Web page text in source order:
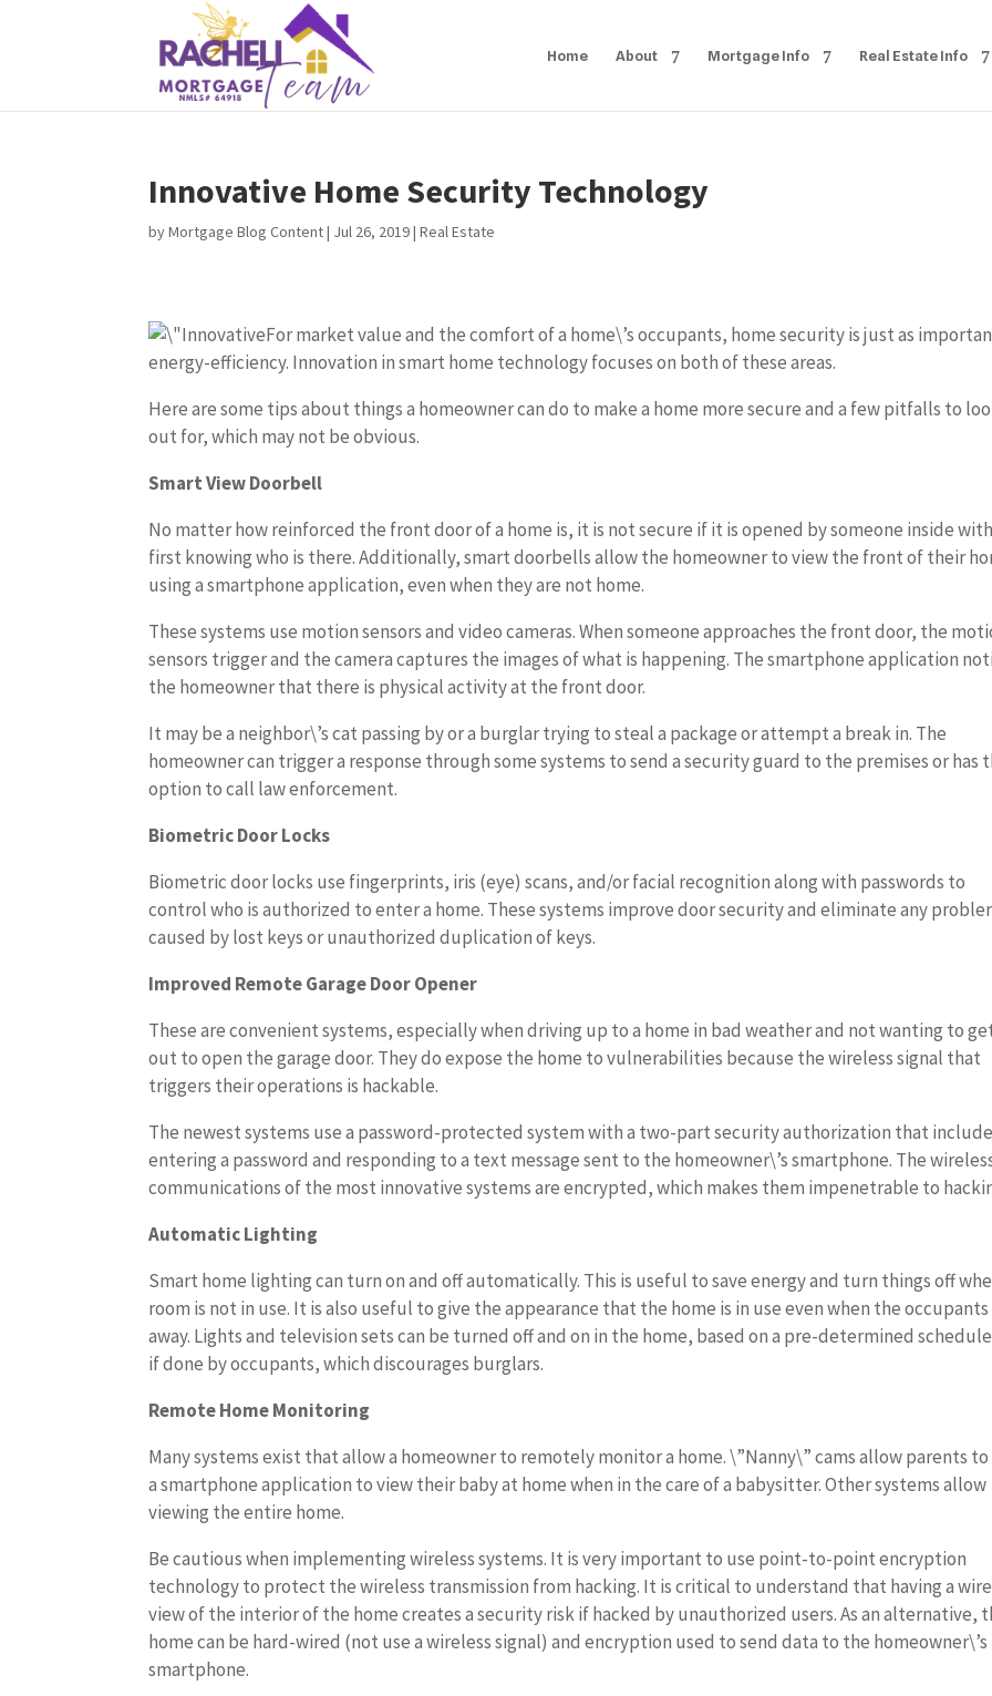
Home About Mortgage Info Real Estate Info
Innovative Home Security Technology
byMortgage Blog Content| Jul 26, 2019|Real Estate
For market value and the comfort of a home\’s occupants, home security is just as
energy-efficiency. Innovation in smart home technology focuses on both of these areas.
Here are some tips about things a homeowner can do to make a home more secure and a few pitfalls to
out for, which may not be obvious.
Smart View Doorbell
No matter how reinforced the front door of a home is, it is not secure if it is opened by someone inside
first knowing who is there. Additionally, smart doorbells allow the homeowner to view the front of their
using a smartphone application, even when they are not home.
These systems use motion sensors and video cameras. When someone approaches the front door, the
sensors trigger and the camera captures the images of what is happening. The smartphone application
the homeowner that there is physical activity at the front door.
It may be a neighbor\’s cat passing by or a burglar trying to steal a package or attempt a break in. The
homeowner can trigger a response through some systems to send a security guard to the premises or has
option to call law enforcement.
Biometric Door Locks
Biometric door locks use fingerprints, iris (eye) scans, and/or facial recognition along with passwords to
control who is authorized to enter a home. These systems improve door security and eliminate any
caused by lost keys or unauthorized duplication of keys.
Improved Remote Garage Door Opener
These are convenient systems, especially when driving up to a home in bad weather and not wanting to
out to open the garage door. They do expose the home to vulnerabilities because the wireless signal that
triggers their operations is hackable.
The newest systems use a password-protected system with a two-part security authorization that
entering a password and responding to a text message sent to the homeowner\’s smartphone. The
communications of the most innovative systems are encrypted, which makes them impenetrable to
Automatic Lighting
Smart home lighting can turn on and off automatically. This is useful to save energy and turn things off
room is not in use. It is also useful to give the appearance that the home is in use even when the occupants
away. Lights and television sets can be turned off and on in the home, based on a pre-determined schedule
if done by occupants, which discourages burglars.
Remote Home Monitoring
Many systems exist that allow a homeowner to remotely monitor a home. \”Nanny\” cams allow parents to
a smartphone application to view their baby at home when in the care of a babysitter. Other systems allow
viewing the entire home.
Be cautious when implementing wireless systems. It is very important to use point-to-point encryption
technology to protect the wireless transmission from hacking. It is critical to understand that having a
view of the interior of the home creates a security risk if hacked by unauthorized users. As an alternative,
home can be hard-wired (not use a wireless signal) and encryption used to send data to the homeowner\’s
smartphone.